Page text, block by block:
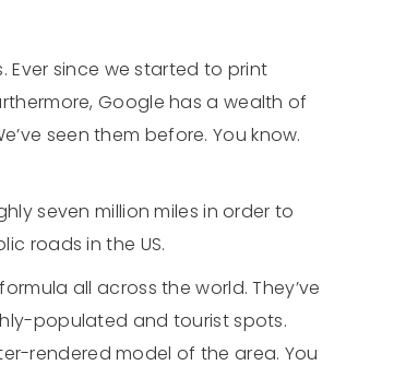
since we started to print
Google has a wealth of
seen them before. You know.
seven million miles in order to
roads in the US.
all across the world. They’ve
populated and tourist spots.
rendered model of the area. You